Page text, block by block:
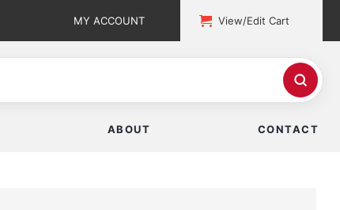
MY ACCOUNT View/Edit Cart
ABOUT CONTACT